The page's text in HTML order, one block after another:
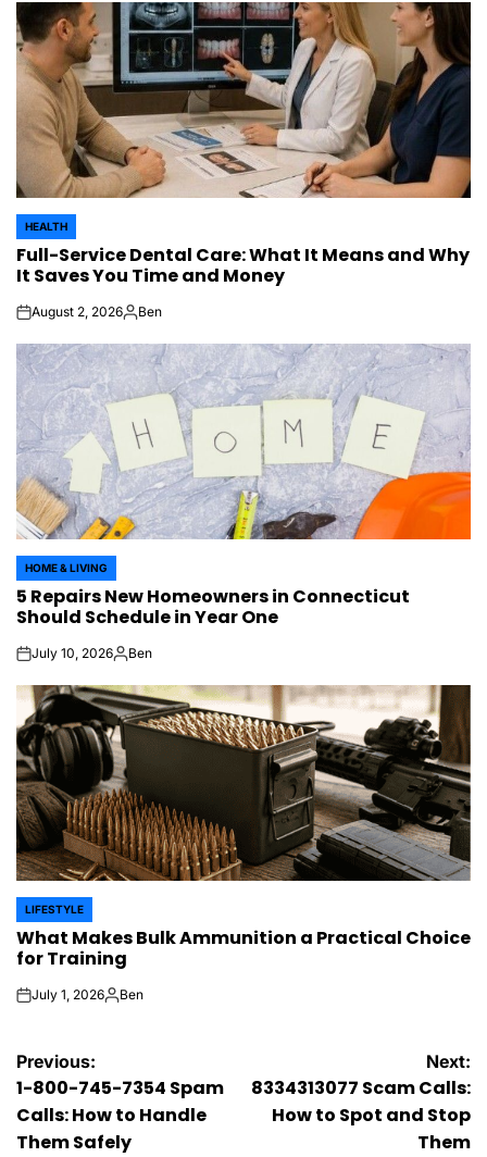
POSTED
IN
HEALTH
Full-Service Dental Care: What It Means and Why
It Saves You Time and Money
onAugust 2, 2026Posted
Ben
POSTED
IN
HOME & LIVING
5 Repairs New Homeowners in Connecticut
Should Schedule in Year One
onJuly 10, 2026Posted
Ben
POSTED
IN
LIFESTYLE
What Makes Bulk Ammunition a Practical Choice
for Training
onJuly 1, 2026Posted
Ben
Post
navigation
Previous:
1-800-745-7354 Spam
Calls: How to Handle
Them Safely
Next:
8334313077 Scam Calls:
How to Spot and Stop
Them